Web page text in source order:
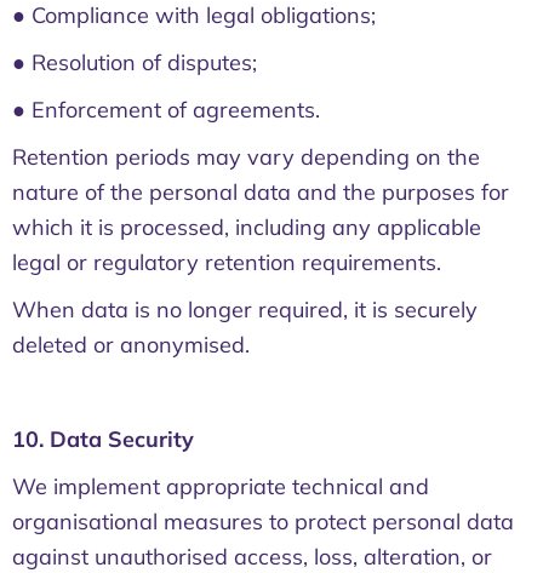
● Compliance with legal obligations;
● Resolution of disputes;
● Enforcement of agreements.
Retention periods may vary depending on the
nature of the personal data and the purposes for
which it is processed, including any applicable
legal or regulatory retention requirements.
When data is no longer required, it is securely
deleted or anonymised.
10. Data Security
We implement appropriate technical and
organisational measures to protect personal data
against unauthorised access, loss, alteration, or